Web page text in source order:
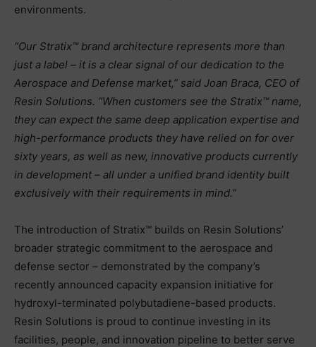
environments.
“Our Stratix™ brand architecture represents more than
just a label – it is a clear signal of our dedication to the
Aerospace and Defense market,” said Joan Braca, CEO of
Resin Solutions. “When customers see the Stratix™ name,
they can expect the same deep application expertise and
high-performance products they have relied on for over
sixty years, as well as new, innovative products currently
in development – all under a unified brand identity built
exclusively with their requirements in mind.”
The introduction of Stratix™ builds on Resin Solutions’
broader strategic commitment to the aerospace and
defense sector – demonstrated by the company’s
recently announced capacity expansion initiative for
hydroxyl-terminated polybutadiene-based products.
Resin Solutions is proud to continue investing in its
facilities, people, and innovation pipeline to better serve